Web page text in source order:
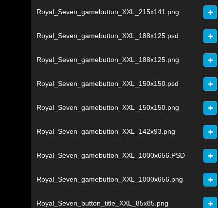
Royal_Seven_gamebutton_XXL_215x141.png
Royal_Seven_gamebutton_XXL_188x125.psd
Royal_Seven_gamebutton_XXL_188x125.png
Royal_Seven_gamebutton_XXL_150x150.psd
Royal_Seven_gamebutton_XXL_150x150.png
Royal_Seven_gamebutton_XXL_142x93.png
Royal_Seven_gamebutton_XXL_1000x656.PSD
Royal_Seven_gamebutton_XXL_1000x656.png
Royal_Seven_button_title_XXL_85x85.png